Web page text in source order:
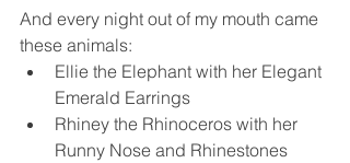
And every night out of my mouth came
these animals:
Ellie the Elephant with her Elegant
Emerald Earrings
Rhiney the Rhinoceros with her
Runny Nose and Rhinestones